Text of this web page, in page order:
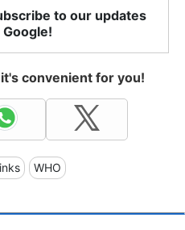
to our updates
Google!
convenient for you!
WHO